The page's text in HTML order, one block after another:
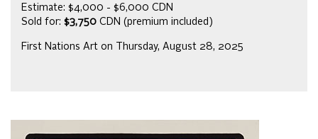
Estimate: $4,000 - $6,000 CDN
Sold for: $3,750 CDN (premium included)
First Nations Art on Thursday, August 28, 2025